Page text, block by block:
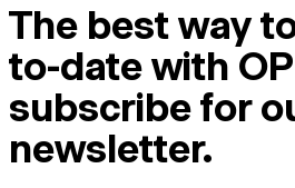
The best way
to-date with
subscribe for
newsletter.